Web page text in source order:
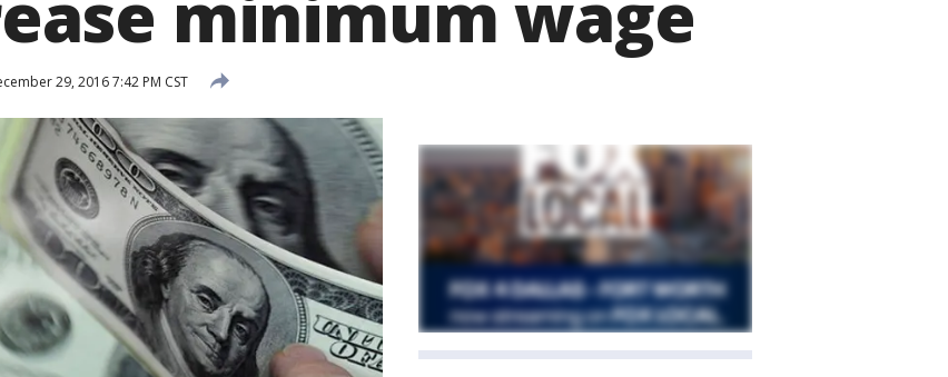
29, 2016 7:42 PM CST